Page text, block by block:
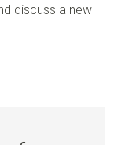
discuss a new